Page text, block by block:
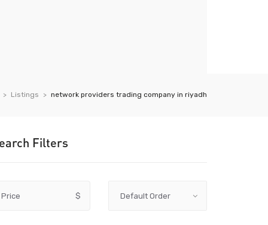
Listings network providers trading company in riyadh
Filters
Price $